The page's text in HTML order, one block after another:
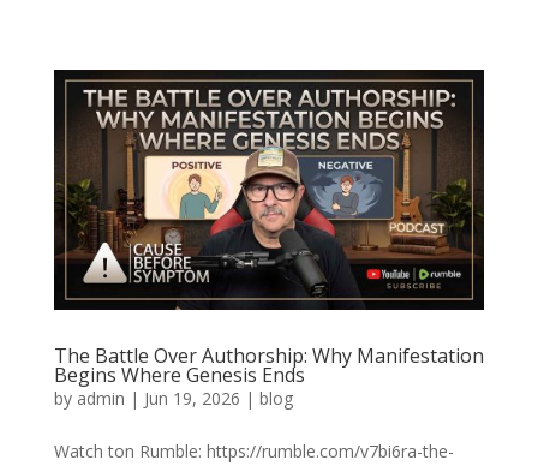
The Battle Over Authorship: Why Manifestation
Begins Where Genesis Ends
by admin | Jun 19, 2026 | blog
Watch ton Rumble: https://rumble.com/v7bi6ra-the-